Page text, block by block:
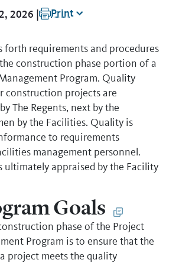
2026 | Print
forth requirements and procedures
construction phase portion of a
Program. Quality
construction projects are
The Regents, next by the
by the Facilities. Quality is
to requirements
management personnel.
ultimately appraised by the Facility
Goals
phase of the Project
Program is to ensure that the
project meets the quality